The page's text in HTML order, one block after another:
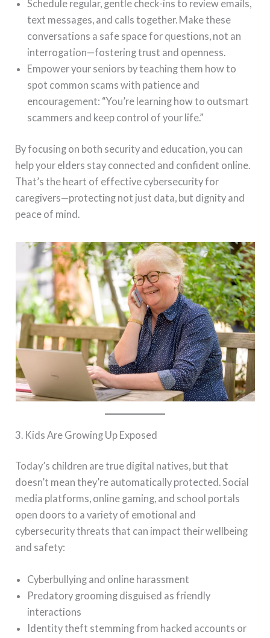
Schedule regular, gentle check-ins to review emails,
text messages, and calls together. Make these
conversations a safe space for questions, not an
interrogation—fostering trust and openness.
Empower your seniors by teaching them how to
spot common scams with patience and
encouragement: “You’re learning how to outsmart
scammers and keep control of your life.”
By focusing on both security and education, you can
help your elders stay connected and confident online.
That’s the heart of effective cybersecurity for
caregivers—protecting not just data, but dignity and
peace of mind.
3. Kids Are Growing Up Exposed
Today’s children are true digital natives, but that
doesn’t mean they’re automatically protected. Social
media platforms, online gaming, and school portals
open doors to a variety of emotional and
cybersecurity threats that can impact their wellbeing
and safety:
Cyberbullying and online harassment
Predatory grooming disguised as friendly
interactions
Identity theft stemming from hacked accounts or